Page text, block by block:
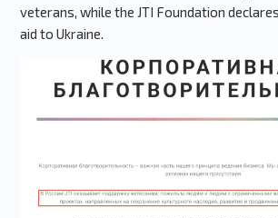
veterans, while the JTI Foundation
aid to Ukraine.